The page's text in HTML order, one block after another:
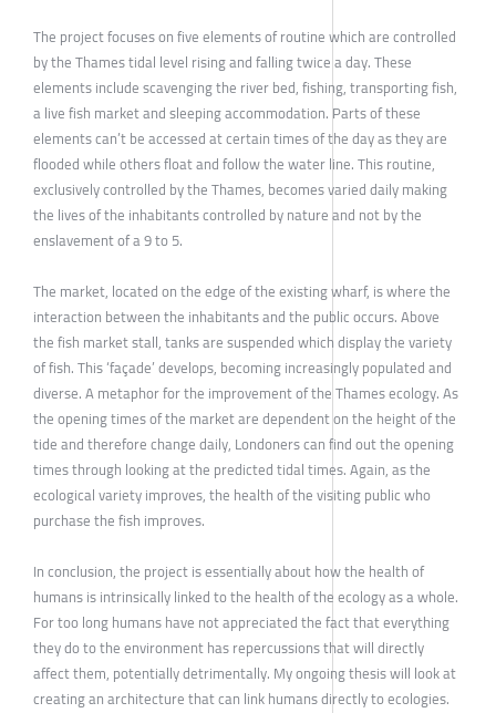
The project focuses on five elements of routine which are controlled
by the Thames tidal level rising and falling twice a day. These
elements include scavenging the river bed, fishing, transporting fish,
a live fish market and sleeping accommodation. Parts of these
elements can’t be accessed at certain times of the day as they are
flooded while others float and follow the water line. This routine,
exclusively controlled by the Thames, becomes varied daily making
the lives of the inhabitants controlled by nature and not by the
enslavement of a 9 to 5.
The market, located on the edge of the existing wharf, is where the
interaction between the inhabitants and the public occurs. Above
the fish market stall, tanks are suspended which display the variety
of fish. This ‘façade’ develops, becoming increasingly populated and
diverse. A metaphor for the improvement of the Thames ecology. As
the opening times of the market are dependent on the height of the
tide and therefore change daily, Londoners can find out the opening
times through looking at the predicted tidal times. Again, as the
ecological variety improves, the health of the visiting public who
purchase the fish improves.
In conclusion, the project is essentially about how the health of
humans is intrinsically linked to the health of the ecology as a whole.
For too long humans have not appreciated the fact that everything
they do to the environment has repercussions that will directly
affect them, potentially detrimentally. My ongoing thesis will look at
creating an architecture that can link humans directly to ecologies.